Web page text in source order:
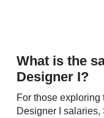
What is the
Designer I?
For those
Designer I